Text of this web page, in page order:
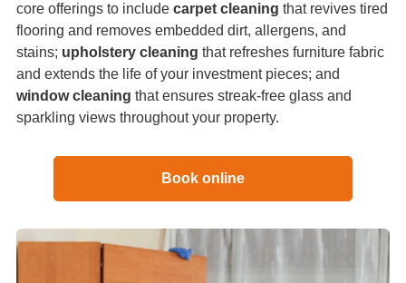
core offerings to include carpet cleaning that revives tired
flooring and removes embedded dirt, allergens, and
stains; upholstery cleaning that refreshes furniture fabric
and extends the life of your investment pieces; and
window cleaning that ensures streak-free glass and
sparkling views throughout your property.
Book online